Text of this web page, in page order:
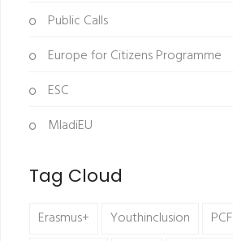
Public Calls
Europe for Citizens Programme
ESC
MladiEU
Tag Cloud
Erasmus+ Youthinclusion PCF